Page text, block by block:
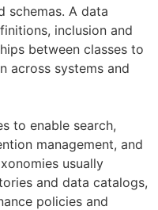
schemas. A data
inclusion and
between classes to
across systems and
to enable search,
management, and
usually
and data catalogs,
policies and